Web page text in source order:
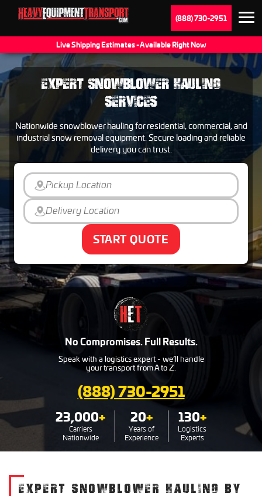
(888) 730-2951
Live Shipping Estimates - Available Right Now
EXPERT SNOWBLOWER HAULING
SERVICES
Nationwide snowblower hauling for residential, commercial, and
industrial snow removal equipment. Secure loading and reliable
delivery you can trust.
START QUOTE
No Compromises. Full Results.
Speak with a logistics expert - we’ll handle
your transport from A to Z.
(888) 730-2951
23,000+
Carriers
Nationwide
20+
Years of
Experience
130+
Logistics
Experts
EXPERT SNOWBLOWER HAULING BY